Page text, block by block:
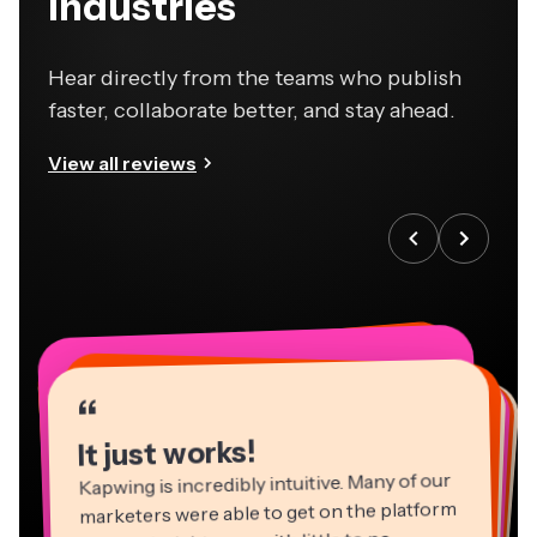
Hear directly from the teams who publish
faster, collaborate better, and stay ahead.
View all reviews
“
It just works!
Kapwing is incredibly intuitive. Many of our
marketers were able to get on the platform
“
““
“
“
“